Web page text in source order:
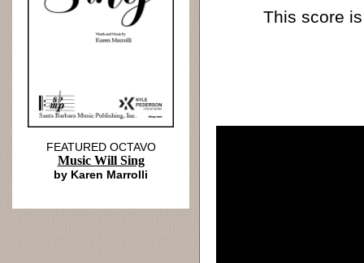
This score
FEATURED OCTAVO
Music Will Sing
by Karen Marrolli